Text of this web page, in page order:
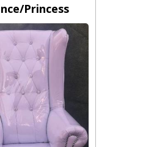
Kiddies - White
Princess